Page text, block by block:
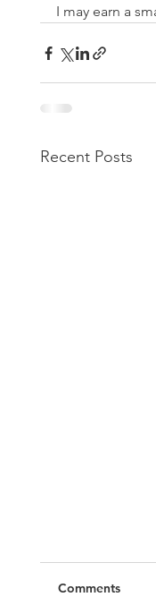
I may earn a
Recent Posts
Comments